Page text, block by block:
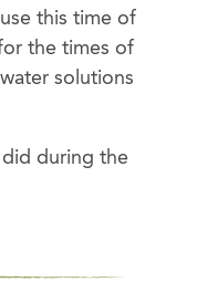
this time of
the times of
solutions
did during the